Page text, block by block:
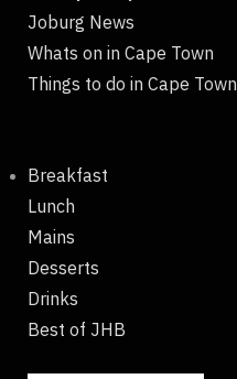
Joburg News
Whats on in Cape Town
Things to do in Cape Town
Breakfast
Lunch
Mains
Desserts
Drinks
Best of JHB